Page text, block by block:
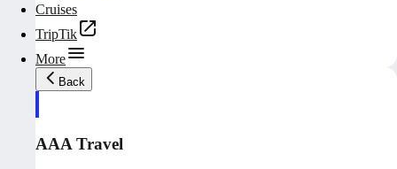
Cruises
TripTik
More
Back
AAA Travel